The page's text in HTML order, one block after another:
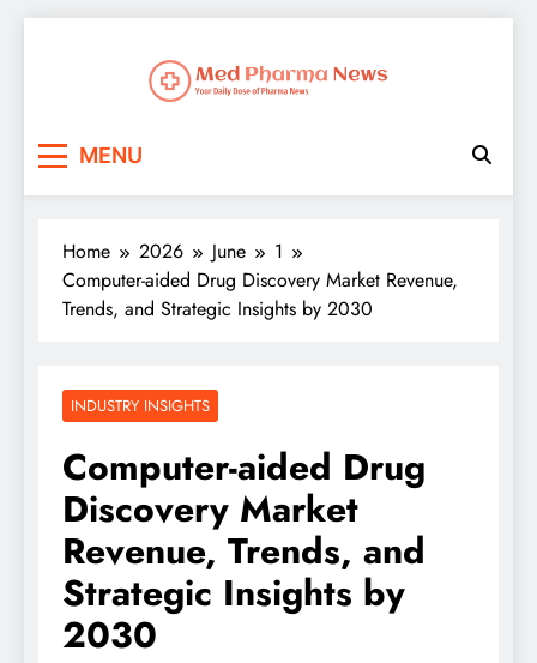
MENU
Home 2026 June
1
Computer-aided Drug Discovery Market Revenue,
Trends, and Strategic Insights by 2030
INDUSTRY INSIGHTS
Computer-aided Drug
Discovery Market
Revenue, Trends, and
Strategic Insights by
2030